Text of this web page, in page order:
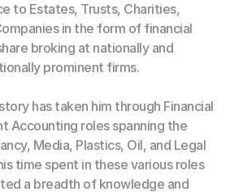
to Estates, Trusts, Charities,
in the form of financial
broking at nationally and
prominent firms.
has taken him through Financial
Accounting roles spanning the
Media, Plastics, Oil, and Legal
time spent in these various roles
a breadth of knowledge and